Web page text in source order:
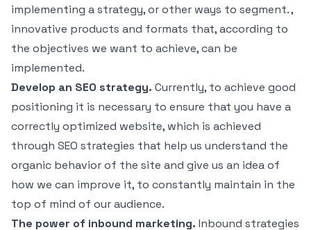
implementing a strategy, or other ways to segment. ,
innovative products and formats that, according to
the objectives we want to achieve, can be
implemented.
Develop an SEO strategy. Currently, to achieve good
positioning it is necessary to ensure that you have a
correctly optimized website, which is achieved
through SEO strategies that help us understand the
organic behavior of the site and give us an idea of ​​
how we can improve it, to constantly maintain in the
top of mind of our audience.
The power of inbound marketing. Inbound strategies